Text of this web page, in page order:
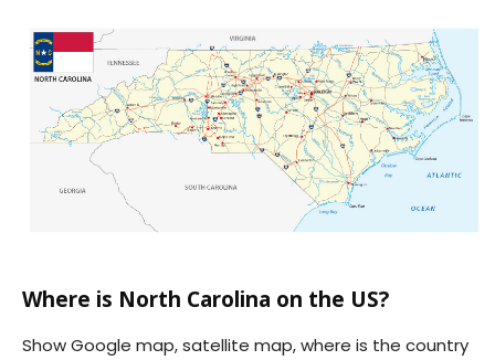
Where is North Carolina on the US?
Show Google map, satellite map, where is the country